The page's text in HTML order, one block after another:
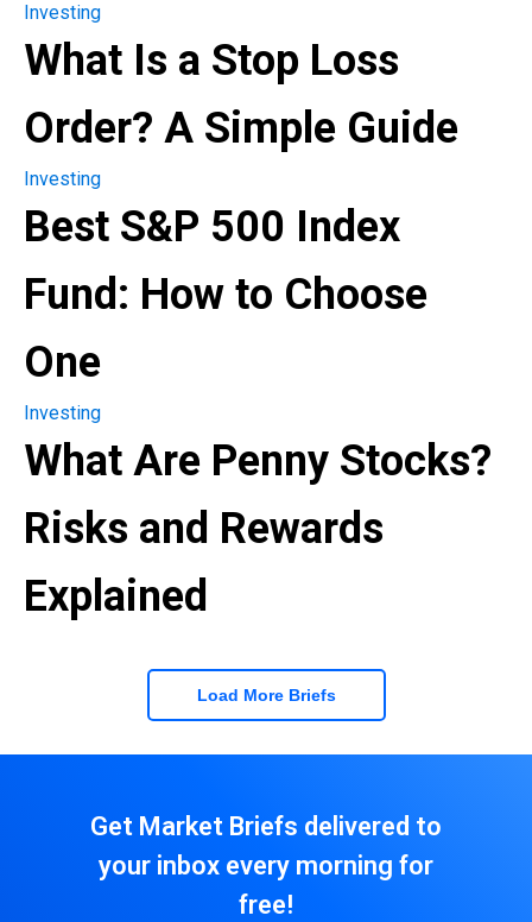
Investing
What Is a Stop Loss
Order? A Simple Guide
Investing
Best S&P 500 Index
Fund: How to Choose
One
Investing
What Are Penny Stocks?
Risks and Rewards
Explained
Load More Briefs
Get Market Briefs delivered to
your inbox every morning for
free!